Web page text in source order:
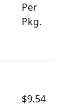
Per
Pkg.
$9.54